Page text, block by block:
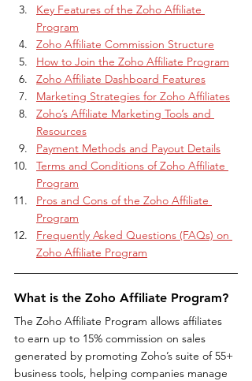
Key Features of the Zoho Affiliate
Program
Zoho Affiliate Commission Structure
How to Join the Zoho Affiliate Program
Zoho Affiliate Dashboard Features
Marketing Strategies for Zoho Affiliates
Zoho’s Affiliate Marketing Tools and
Resources
Payment Methods and Payout Details
Terms and Conditions of Zoho Affiliate
Program
Pros and Cons of the Zoho Affiliate
Program
Frequently Asked Questions (FAQs) on
Zoho Affiliate Program
What is the Zoho Affiliate Program?
The Zoho Affiliate Program allows affiliates
to earn up to 15% commission on sales
generated by promoting Zoho’s suite of 55+
business tools, helping companies manage